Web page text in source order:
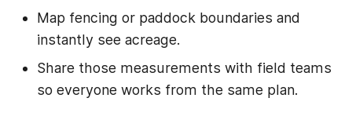
Map fencing or paddock boundaries and
instantly see acreage.
Share those measurements with field teams
so everyone works from the same plan.